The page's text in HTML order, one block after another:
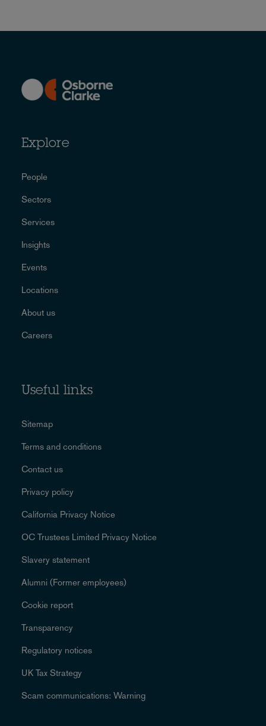
Explore
People
Sectors
Services
Insights
Events
Locations
About us
Careers
Useful links
Sitemap
Terms and conditions
Contact us
Privacy policy
California Privacy Notice
OC Trustees Limited Privacy Notice
Slavery statement
Alumni (Former employees)
Cookie report
Transparency
Regulatory notices
UK Tax Strategy
Scam communications: Warning